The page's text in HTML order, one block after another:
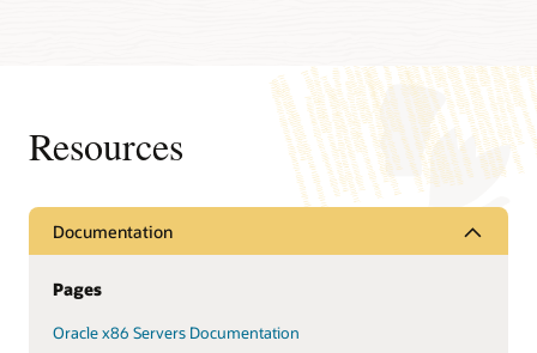
Resources
Documentation
Pages
Oracle x86 Servers Documentation